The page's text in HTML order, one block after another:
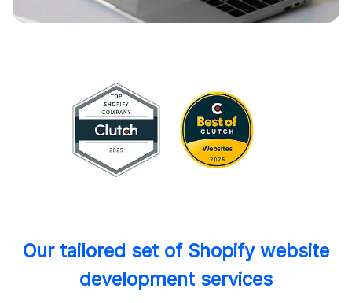
Our tailored set of Shopify website
development services